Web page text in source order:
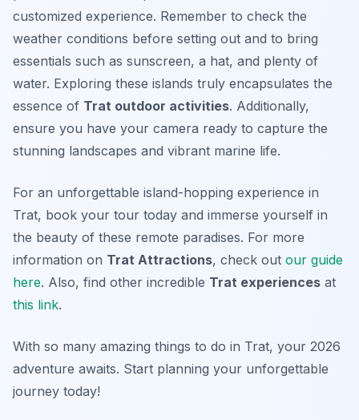
customized experience. Remember to check the
weather conditions before setting out and to bring
essentials such as sunscreen, a hat, and plenty of
water. Exploring these islands truly encapsulates the
essence of Trat outdoor activities. Additionally,
ensure you have your camera ready to capture the
stunning landscapes and vibrant marine life.
For an unforgettable island-hopping experience in
Trat, book your tour today and immerse yourself in
the beauty of these remote paradises. For more
information on Trat Attractions, check out our guide
here. Also, find other incredible Trat experiences at
this link.
With so many amazing things to do in Trat, your 2026
adventure awaits. Start planning your unforgettable
journey today!